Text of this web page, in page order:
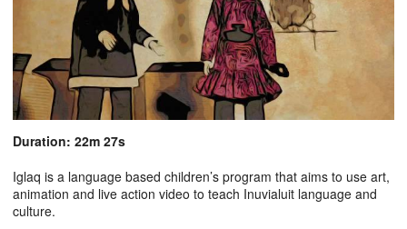
Duration: 22m 27s
Iglaq is a language based children’s program that aims to use art,
animation and live action video to teach Inuvialuit language and
culture.